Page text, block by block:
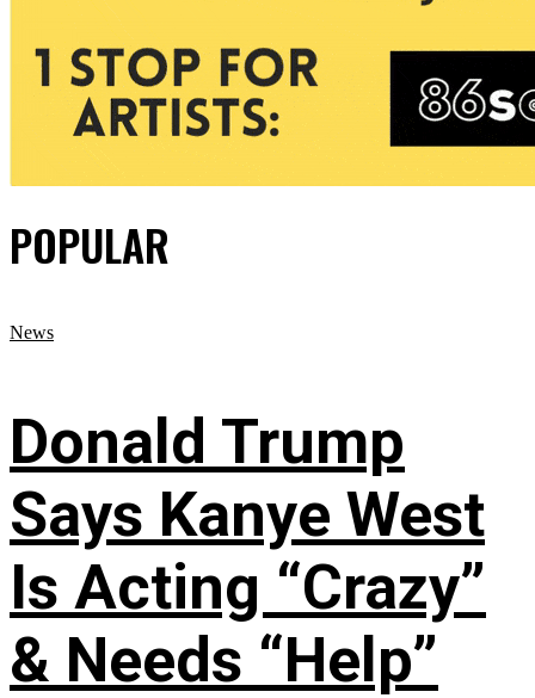
POPULAR
News
Donald Trump
Says Kanye West
Is Acting “Crazy”
& Needs “Help”